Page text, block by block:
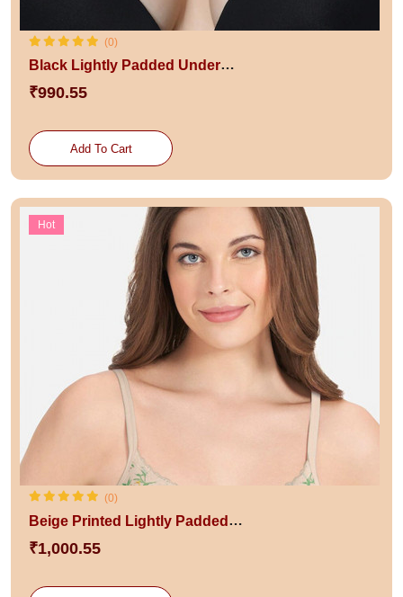
(0)
Black Lightly Padded Underwired Styled Back Push Up Bra
₹990.55
Add To Cart
Hot
(0)
Beige Printed Lightly Padded Non-Wired Full Coverage T-Shirt Bra
₹1,000.55